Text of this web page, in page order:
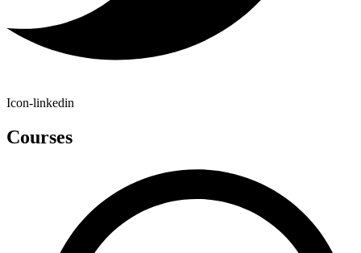
Icon-linkedin
Courses